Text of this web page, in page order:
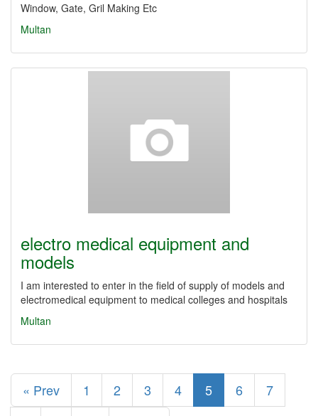
Window, Gate, Gril Making Etc
Multan
electro medical equipment and
models
I am interested to enter in the field of supply of models and
electromedical equipment to medical colleges and hospitals
Multan
« Prev 1 2 3 4 5 6
7